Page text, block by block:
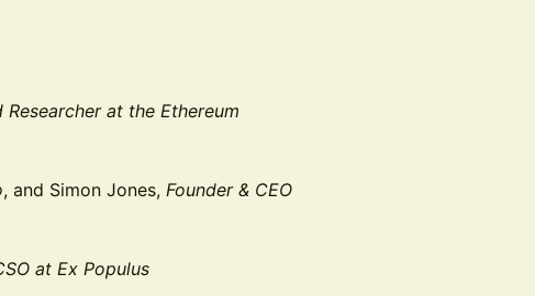
Researcher at the Ethereum
, and Simon Jones, Founder & CEO
at Ex Populus